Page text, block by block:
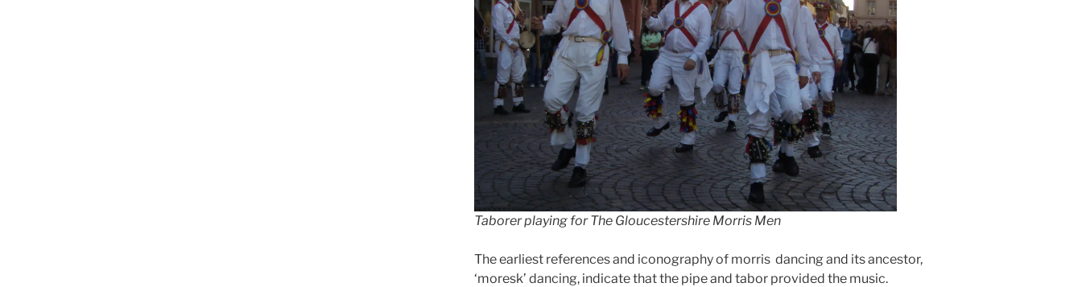
Taborer playing for The Gloucestershire Morris Men
The earliest references and iconography of morris dancing and its ancestor,
‘moresk’ dancing, indicate that the pipe and tabor provided the music.